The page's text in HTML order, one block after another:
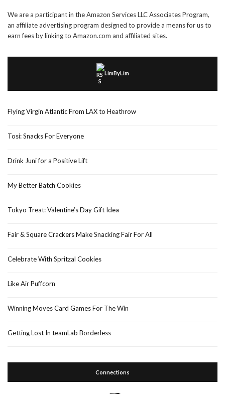
We are a participant in the Amazon Services LLC Associates Program,
an affiliate advertising program designed to provide a means for us to
earn fees by linking to Amazon.com and affiliated sites.
LimByLim
Flying Virgin Atlantic From LAX to Heathrow
Tosi: Snacks For Everyone
Drink Juni for a Positive Lift
My Better Batch Cookies
Tokyo Treat: Valentine’s Day Gift Idea
Fair & Square Crackers Make Snacking Fair For All
Celebrate With Spritzal Cookies
Like Air Puffcorn
Winning Moves Card Games For The Win
Getting Lost In teamLab Borderless
Connections